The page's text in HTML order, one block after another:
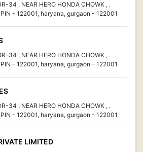
34 , NEAR HERO HONDA CHOWK , .
- 122001, haryana, gurgaon - 122001
34 , NEAR HERO HONDA CHOWK , .
- 122001, haryana, gurgaon - 122001
34 , NEAR HERO HONDA CHOWK , .
- 122001, haryana, gurgaon - 122001
LIMITED